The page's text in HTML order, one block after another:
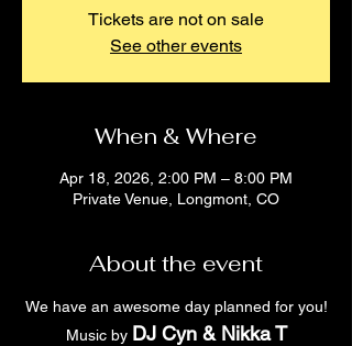
Tickets are not on sale
See other events
When & Where
Apr 18, 2026, 2:00 PM – 8:00 PM
Private Venue, Longmont, CO
About the event
We have an awesome day planned for you!
Music by DJ Cyn & Nikka T